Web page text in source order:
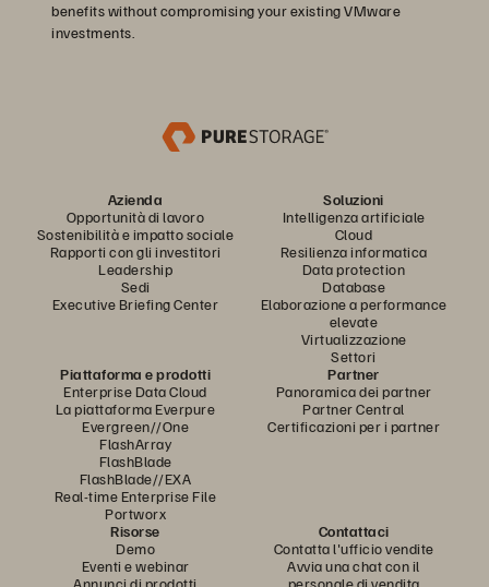
benefits without compromising your existing VMware
investments.
Azienda
Opportunità di lavoro
Sostenibilità e impatto sociale
Rapporti con gli investitori
Leadership
Sedi
Executive Briefing Center
Soluzioni
Intelligenza artificiale
Cloud
Resilienza informatica
Data protection
Database
Elaborazione a performance
elevate
Virtualizzazione
Settori
Piattaforma e prodotti
Enterprise Data Cloud
La piattaforma Everpure
Evergreen//One
FlashArray
FlashBlade
FlashBlade//EXA
Real-time Enterprise File
Portworx
Partner
Panoramica dei partner
Partner Central
Certificazioni per i partner
Risorse
Demo
Eventi e webinar
Annunci di prodotti
Contattaci
Contatta l'ufficio vendite
Avvia una chat con il
personale di vendita